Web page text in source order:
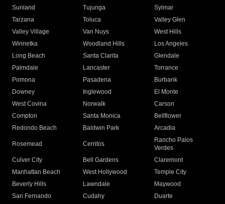
Sunland
Tujunga
Sylmar
Tarzana
Toluca
Valley Glen
Valley Village
Van Nuys
West Hills
Winnetka
Woodland Hills
Los Angeles
Long Beach
Santa Clarita
Glendale
Palmdale
Lancaster
Torrance
Pomona
Pasadena
Burbank
Downey
Inglewood
El Monte
West Covina
Norwalk
Carson
Compton
Santa Monica
Bellflower
Redondo Beach
Baldwin Park Arcadia
Rosemead Cerritos
Rancho Palos
Verdes
Culver City
Bell Gardens
Claremont
Manhattan Beach
West Hollywood
Temple City
Beverly Hills
Lawndale
Maywood
San Fernando
Cudahy
Duarte